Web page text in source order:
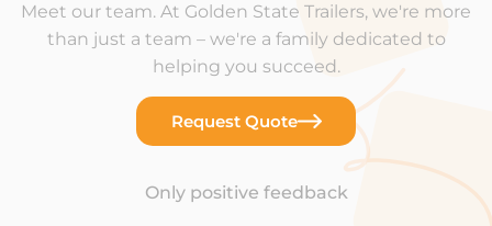
Meet our team. At Golden State Trailers, we're more
than just a team – we're a family dedicated to
helping you succeed.
Request Quote
Only positive feedback